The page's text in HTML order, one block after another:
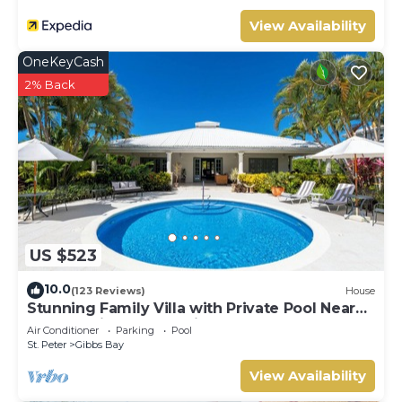
View Availability
US $523
OneKeyCash
2% Back
10.0(123 Reviews) House
Stunning Family Villa with Private Pool Near
Beach - Gibbs Glade Villa
Air Conditioner Parking
Pool
St. Peter
Gibbs Bay
View Availability